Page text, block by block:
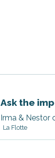
Ask the
Irma & Nestor
La Flotte